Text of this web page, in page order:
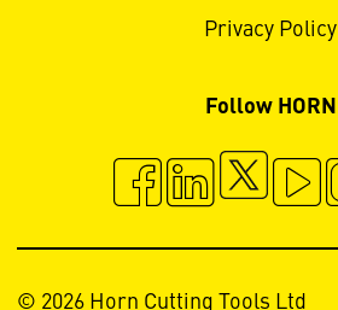
Privacy Policy
Follow HORN
© 2026 Horn Cutting Tools Ltd